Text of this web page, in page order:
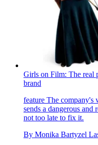
Girls on Film: The real
brand
feature The company's
sends a dangerous and
not too late to fix it.
By Monika Bartyzel